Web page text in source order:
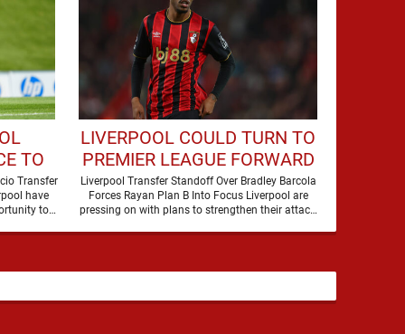
TO
Transfer
have
to
LIVERPOOL COULD TURN TO
PREMIER LEAGUE FORWARD
DUE TO BARCOLA PRICE
Liverpool Transfer Standoff Over Bradley Barcola
Forces Rayan Plan B Into Focus Liverpool are
pressing on with plans to strengthen their attack,